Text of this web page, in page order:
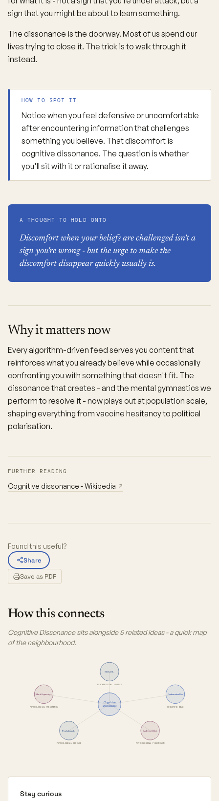
sign that you might be about to learn something.
The dissonance is the doorway. Most of us spend our
lives trying to close it. The trick is to walk through it
instead.
HOW TO SPOT IT
Notice when you feel defensive or uncomfortable
after encountering information that challenges
something you believe. That discomfort is
cognitive dissonance. The question is whether
you'll sit with it or rationalise it away.
A THOUGHT TO HOLD ONTO
Discomfort when your beliefs are challenged isn't a
sign you're wrong - but the urge to make the
discomfort disappear quickly usually is.
Why it matters now
Every algorithm-driven feed serves you content that
reinforces what you already believe while occasionally
confronting you with something that doesn't fit. The
dissonance that creates - and the mental gymnastics we
perform to resolve it - now plays out at population scale,
shaping everything from vaccine hesitancy to political
polarisation.
FURTHER READING
Cognitive dissonance - Wikipedia ↗
Found this useful?
Share
Save as PDF
How this connects
Cognitive Dissonance sits alongside 5 related ideas - a quick map
of the neighbourhood.
Cognitive
Dissonance
Motivated…
PSYCHOLOGICAL DEFENCE
Confirmation Bias
COGNITIVE BIAS
Backfire Effect
PSYCHOLOGICAL PHENOMENON
Psychological…
PSYCHOLOGICAL DEFENCE
Moral Hypocrisy…
PSYCHOLOGICAL PHENOMENON
Stay curious